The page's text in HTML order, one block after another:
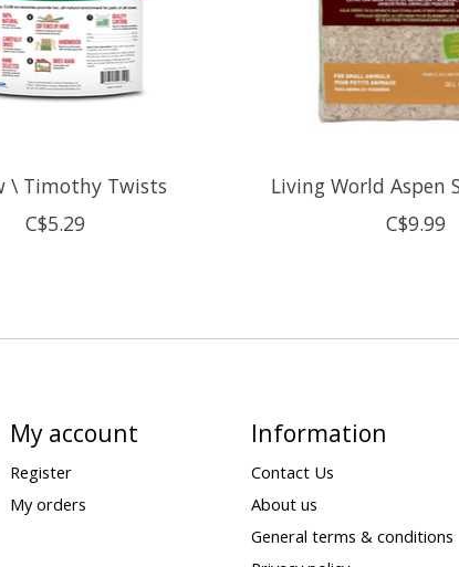
\ Timothy Twists
C$5.29
Living World Aspen
C$9.99
My account
Register
My orders
Information
Contact Us
About us
General terms & conditions